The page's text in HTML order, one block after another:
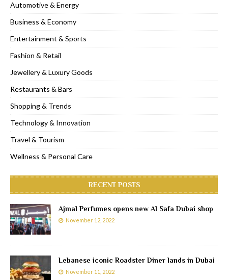
Automotive & Energy
Business & Economy
Entertainment & Sports
Fashion & Retail
Jewellery & Luxury Goods
Restaurants & Bars
Shopping & Trends
Technology & Innovation
Travel & Tourism
Wellness & Personal Care
RECENT POSTS
Ajmal Perfumes opens new Al Safa Dubai shop
November 12, 2022
Lebanese iconic Roadster Diner lands in Dubai
November 11, 2022